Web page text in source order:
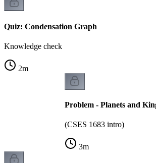
Quiz: Condensation Graph
Knowledge check
2m
Problem - Planets and
(CSES 1683 intro)
3m